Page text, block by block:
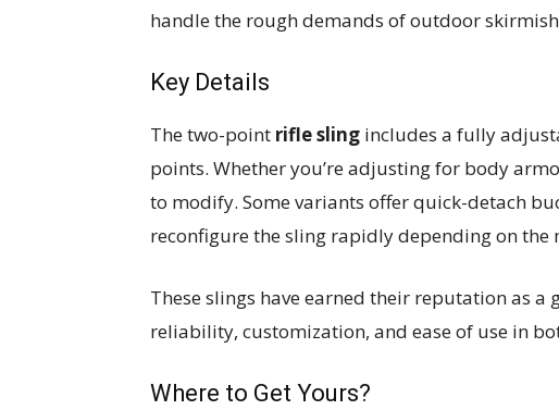
handle the rough demands of outdoor
Key Details
The two-point rifle sling includes a fully
points. Whether you’re adjusting for body
to modify. Some variants offer quick-detach
reconfigure the sling rapidly depending on the
These slings have earned their reputation as
reliability, customization, and ease of use in
Where to Get Yours?